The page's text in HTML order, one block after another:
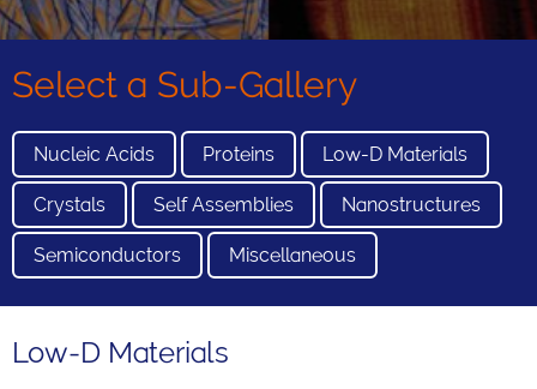
联络我们
Select a Sub-Gallery
Nucleic Acids Proteins Low-D Materials
Crystals Self Assemblies Nanostructures
Semiconductors Miscellaneous
Low-D Materials